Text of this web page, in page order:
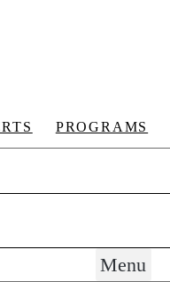
PROGRAMS
Menu